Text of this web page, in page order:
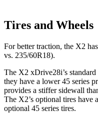
Tires and Wheels
For better traction, the X2
vs. 235/60R18).
The X2 xDrive28i’s
they have a lower 45 series
provides a stiffer sidewall
The X2’s optional tires have
optional 45 series tires.